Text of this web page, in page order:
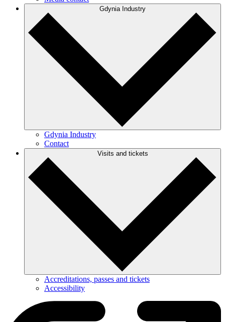
Gdynia Industry
Gdynia Industry
Contact
Visits and tickets
Accreditations, passes and tickets
Accessibility